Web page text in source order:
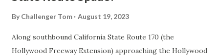
By Challenger Tom August 19, 2023
Along southbound California State Route 170 (the
Hollywood Freeway Extension) approaching the Hollywood